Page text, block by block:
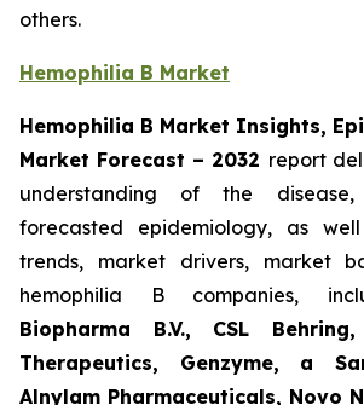
others.
Hemophilia B Market
Hemophilia B Market Insights,
Market Forecast – 2032 report
understanding of the
forecasted epidemiology, as
trends, market drivers, market
hemophilia B companies,
Biopharma B.V., CSL
Therapeutics, Genzyme, a
Alnylam Pharmaceuticals, Novo